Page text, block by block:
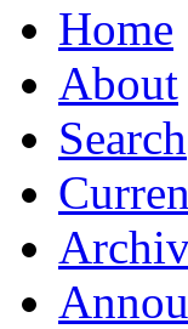
Home
About
Search